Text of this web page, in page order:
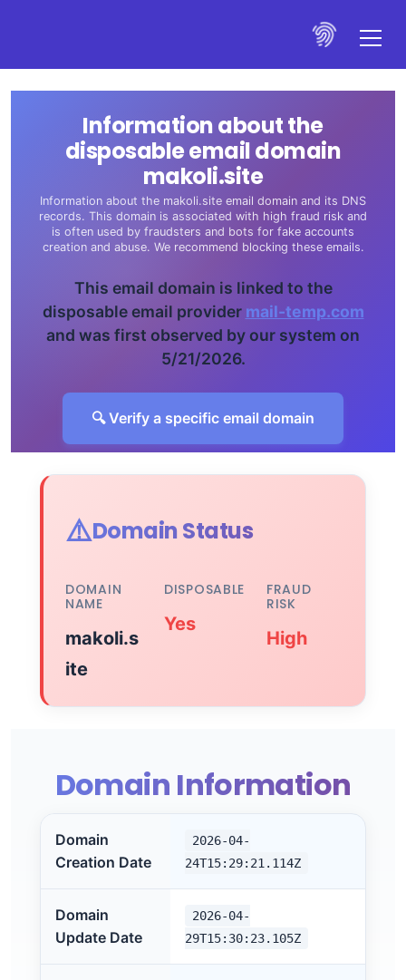
Information about the
disposable email domain
makoli.site
Information about the makoli.site email domain and its DNS
records. This domain is associated with high fraud risk and
is often used by fraudsters and bots for fake accounts
creation and abuse. We recommend blocking these emails.
This email domain is linked to the
disposable email provider mail-temp.com
and was first observed by our system on
5/21/2026.
🔍 Verify a specific email domain
⚠️Domain Status
DOMAIN
NAME
makoli.s
ite
DISPOSABLE
Yes
FRAUD
RISK
High
Domain Information
Domain
Creation Date
2026-04-
24T15:29:21.114Z
Domain
Update Date
2026-04-
29T15:30:23.105Z